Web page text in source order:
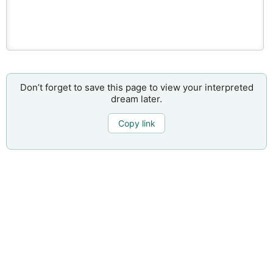
Don’t forget to save this page to view your interpreted
dream later.
Copy link